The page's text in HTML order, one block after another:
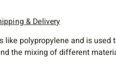
& Delivery
like polypropylene and is used
the mixing of different